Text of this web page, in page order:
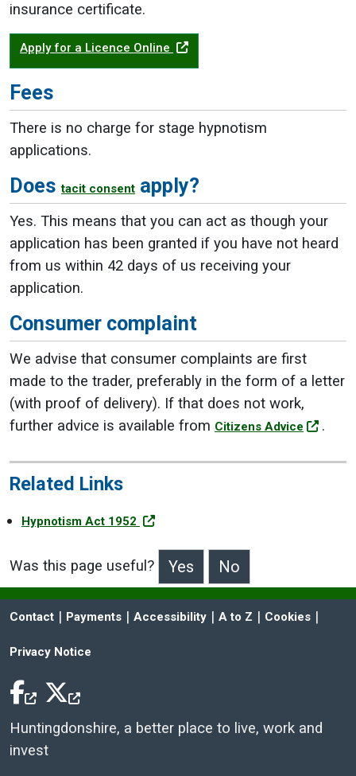
insurance certificate.
Apply for a Licence Online
Fees
There is no charge for stage hypnotism
applications.
Doestacit consent apply?
Yes. This means that you can act as though your
application has been granted if you have not heard
from us within 42 days of us receiving your
application.
Consumer complaint
We advise that consumer complaints are first
made to the trader, preferably in the form of a letter
(with proof of delivery). If that does not work,
further advice is available from Citizens Advice .
Related Links
Hypnotism Act 1952
Was this page useful?
>Was this page useful?
Contact | Payments | Accessibility | A to Z | Cookies |
Privacy Notice
Huntingdonshire, a better place to live, work and
invest